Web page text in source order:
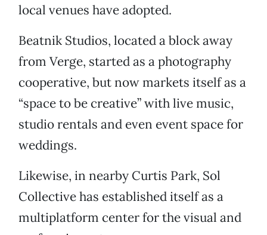
local venues have adopted.
Beatnik Studios, located a block away
from Verge, started as a photography
cooperative, but now markets itself as a
“space to be creative” with live music,
studio rentals and even event space for
weddings.
Likewise, in nearby Curtis Park, Sol
Collective has established itself as a
multiplatform center for the visual and